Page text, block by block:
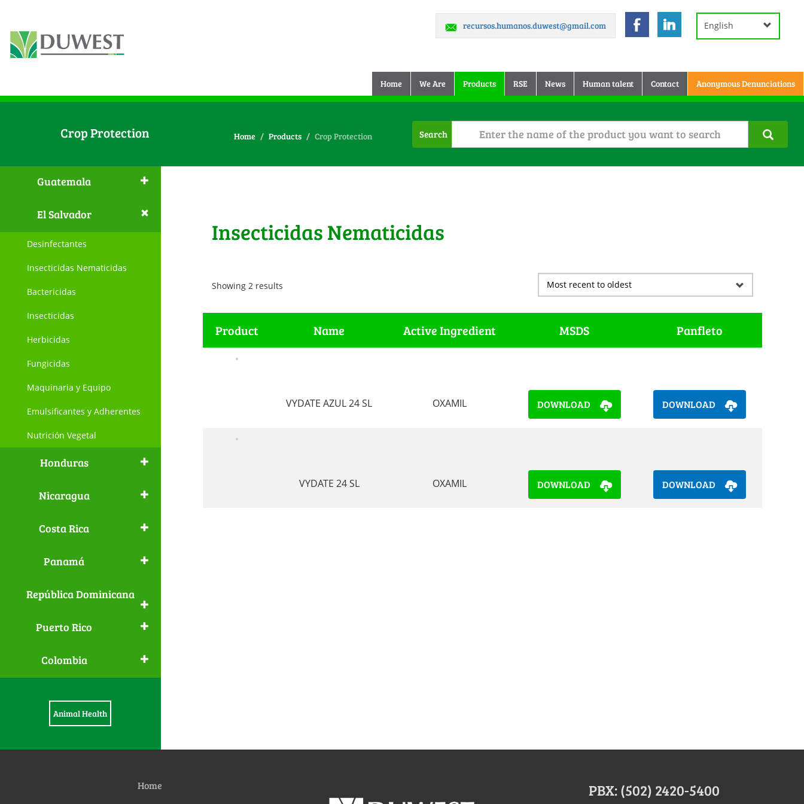
recursos.humanos.duwest@gmail.com English
Home(current)
We Are Products RSE News Human talent Contact Anonymous Denunciations
Crop Protection Home Products Crop Protection Search
Guatemala
El Salvador
Desinfectantes
Insecticidas Nematicidas
Bactericidas
Insecticidas
Herbicidas
Fungicidas
Maquinaria y Equipo
Emulsificantes y Adherentes
Nutrición Vegetal
Honduras
Nicaragua
Costa Rica
Panamá
República Dominicana
Puerto Rico
Colombia
Animal Health
Insecticidas Nematicidas
Showing 2 results
Product Name Active Ingredient MSDS Panfleto
VYDATE AZUL 24 SL OXAMIL DOWNLOAD DOWNLOAD
VYDATE 24 SL OXAMIL DOWNLOAD DOWNLOAD
Home
PBX: (502) 2420-5400